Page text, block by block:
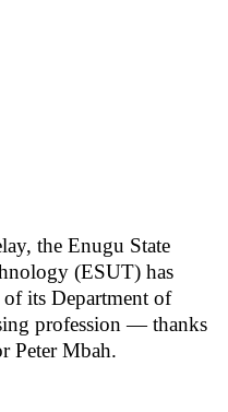
the Enugu State
(ESUT) has
its Department of
profession — thanks
Peter Mbah.